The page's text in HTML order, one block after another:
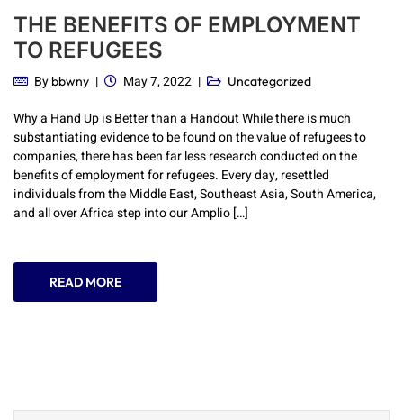
THE BENEFITS OF EMPLOYMENT
TO REFUGEES
By bbwny May 7, 2022 Uncategorized
Why a Hand Up is Better than a Handout While there is much
substantiating evidence to be found on the value of refugees to
companies, there has been far less research conducted on the
benefits of employment for refugees. Every day, resettled
individuals from the Middle East, Southeast Asia, South America,
and all over Africa step into our Amplio […]
READ MORE